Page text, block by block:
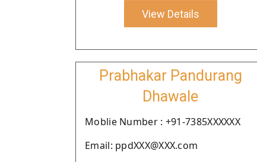
View Details
Prabhakar Pandurang
Dhawale
Moblie Number : +91-7385XXXXXX
Email: ppdXXX@XXX.com